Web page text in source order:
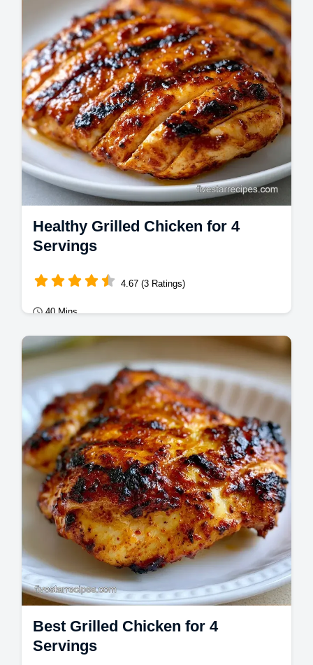
flavor. Includes a temperature chart.
Healthy Grilled Chicken for 4
Servings
4.67 (3 Ratings)
40 Mins
Mains
Healthy Grilled Chicken stays juicy with a
pounding technique. This grilled chicken
breast recipe includes a temperature chart.
Best Grilled Chicken for 4
Servings